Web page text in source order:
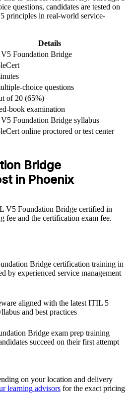
where applicable
capability development through a
Bridge training program
service desk professionals, support
business stakeholders
service manager and ITSM lead
recognized across US
ITIL 5 qualifications from a current
move ITSM teams to ITIL
one-day format means you upgrade
and PMOs in Phoenix, this creates a
and a standardized approach to
services.
closes that gap efficiently. You
keep the whole team current and
ITSM team to ITIL 5 in one training
5 practices across service and
ITIL 4 habits and ITIL 5 ways of
without full Foundation retraining
to digital and AI-enabled delivery
sessions around shift schedules
questions, candidates are tested on
principles in real-world service-
Details
Foundation Bridge
choice questions
of 20 (65%)
book examination
Foundation Bridge syllabus
online proctored or test center
Bridge
in Phoenix
V5 Foundation Bridge certified in
fee and the certification exam fee.
Bridge certification training in
by experienced service management
aligned with the latest ITIL 5
and best practices
Bridge exam prep training
succeed on their first attempt
the learning journey, including
Bridge training cost in
on your location and delivery
learning advisors for the exact pricing